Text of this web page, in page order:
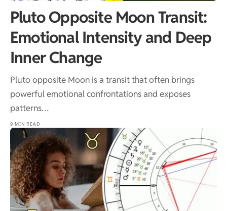
Pluto Opposite Moon Transit:
Emotional Intensity and Deep
Inner Change
Pluto opposite Moon is a transit that often brings
powerful emotional confrontations and exposes
patterns…
9 MIN READ